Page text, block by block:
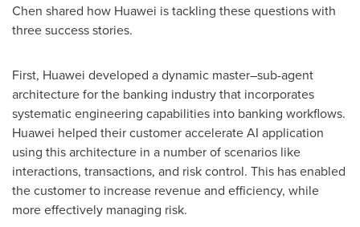
Chen shared how Huawei is tackling these questions with
three success stories.
First, Huawei developed a dynamic master–sub-agent
architecture for the banking industry that incorporates
systematic engineering capabilities into banking workflows.
Huawei helped their customer accelerate AI application
using this architecture in a number of scenarios like
interactions, transactions, and risk control. This has enabled
the customer to increase revenue and efficiency, while
more effectively managing risk.